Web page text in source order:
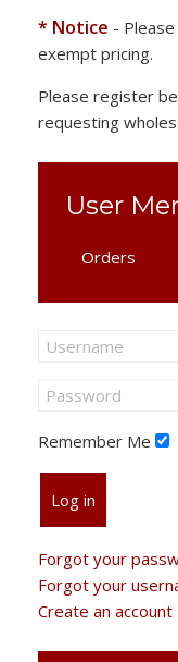
* Notice -
exempt pricing.
Please register
requesting
User
Orders
Remember Me
Log in
Forgot your
Forgot your
Create an account